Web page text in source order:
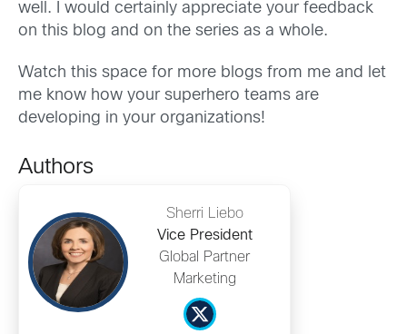
well. I would certainly appreciate your feedback
on this blog and on the series as a whole.
Watch this space for more blogs from me and let
me know how your superhero teams are
developing in your organizations!
Authors
Sherri Liebo
Vice President
Global Partner
Marketing